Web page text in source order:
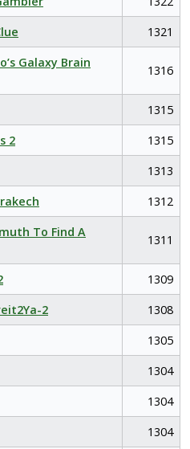
1321
Galaxy Brain
1316
1315
2
1315
1313
1312
To Find A
1311
1309
2
1308
1305
1304
1304
1304